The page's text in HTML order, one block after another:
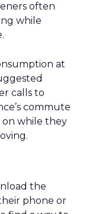
often
while
at
calls to
commute
on while they
the
phone or